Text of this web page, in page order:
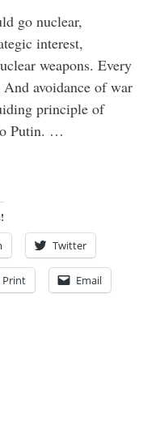
go nuclear,
interest,
weapons. Every
avoidance of war
principle of
Putin. …
Twitter
Print Email